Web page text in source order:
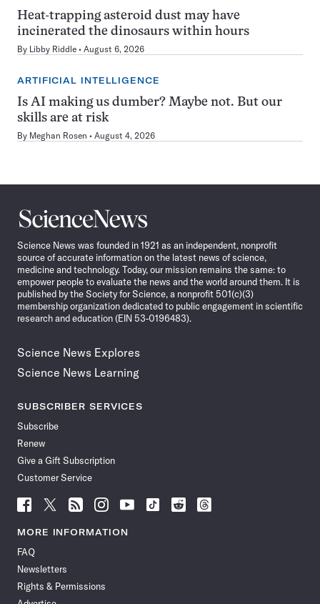
Heat-trapping asteroid dust may have
incinerated the dinosaurs within hours
By Libby Riddle August 6, 2026
ARTIFICIAL INTELLIGENCE
Is AI making us dumber? Maybe not. But our
skills are at risk
By Meghan Rosen August 4, 2026
Science
News
Science News was founded in 1921 as an independent, nonprofit
source of accurate information on the latest news of science,
medicine and technology. Today, our mission remains the same: to
empower people to evaluate the news and the world around them. It is
published by the Society for Science, a nonprofit 501(c)(3)
membership organization dedicated to public engagement in scientific
research and education (EIN 53-0196483).
Science News Explores
Science News Learning
SUBSCRIBER SERVICES
Subscribe
Renew
Give a Gift Subscription
Customer Service
Follow
Science
News
Facebook
Follow
Science
News
Follow
Science
News
Follow
Science
News
Follow
News
Follow
Science
Follow
Science
Follow
Science
MORE INFORMATION
FAQ
Newsletters
Rights & Permissions